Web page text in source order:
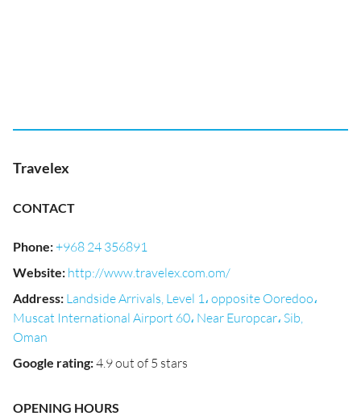
Travelex
CONTACT
Phone:+968 24 356891
Website: http://www.travelex.com.om/
Address: Landside Arrivals, Level 1، opposite Ooredoo،
Muscat International Airport 60، Near Europcar، Sib,
Oman
Google rating:4.9 out of 5 stars
OPENING HOURS